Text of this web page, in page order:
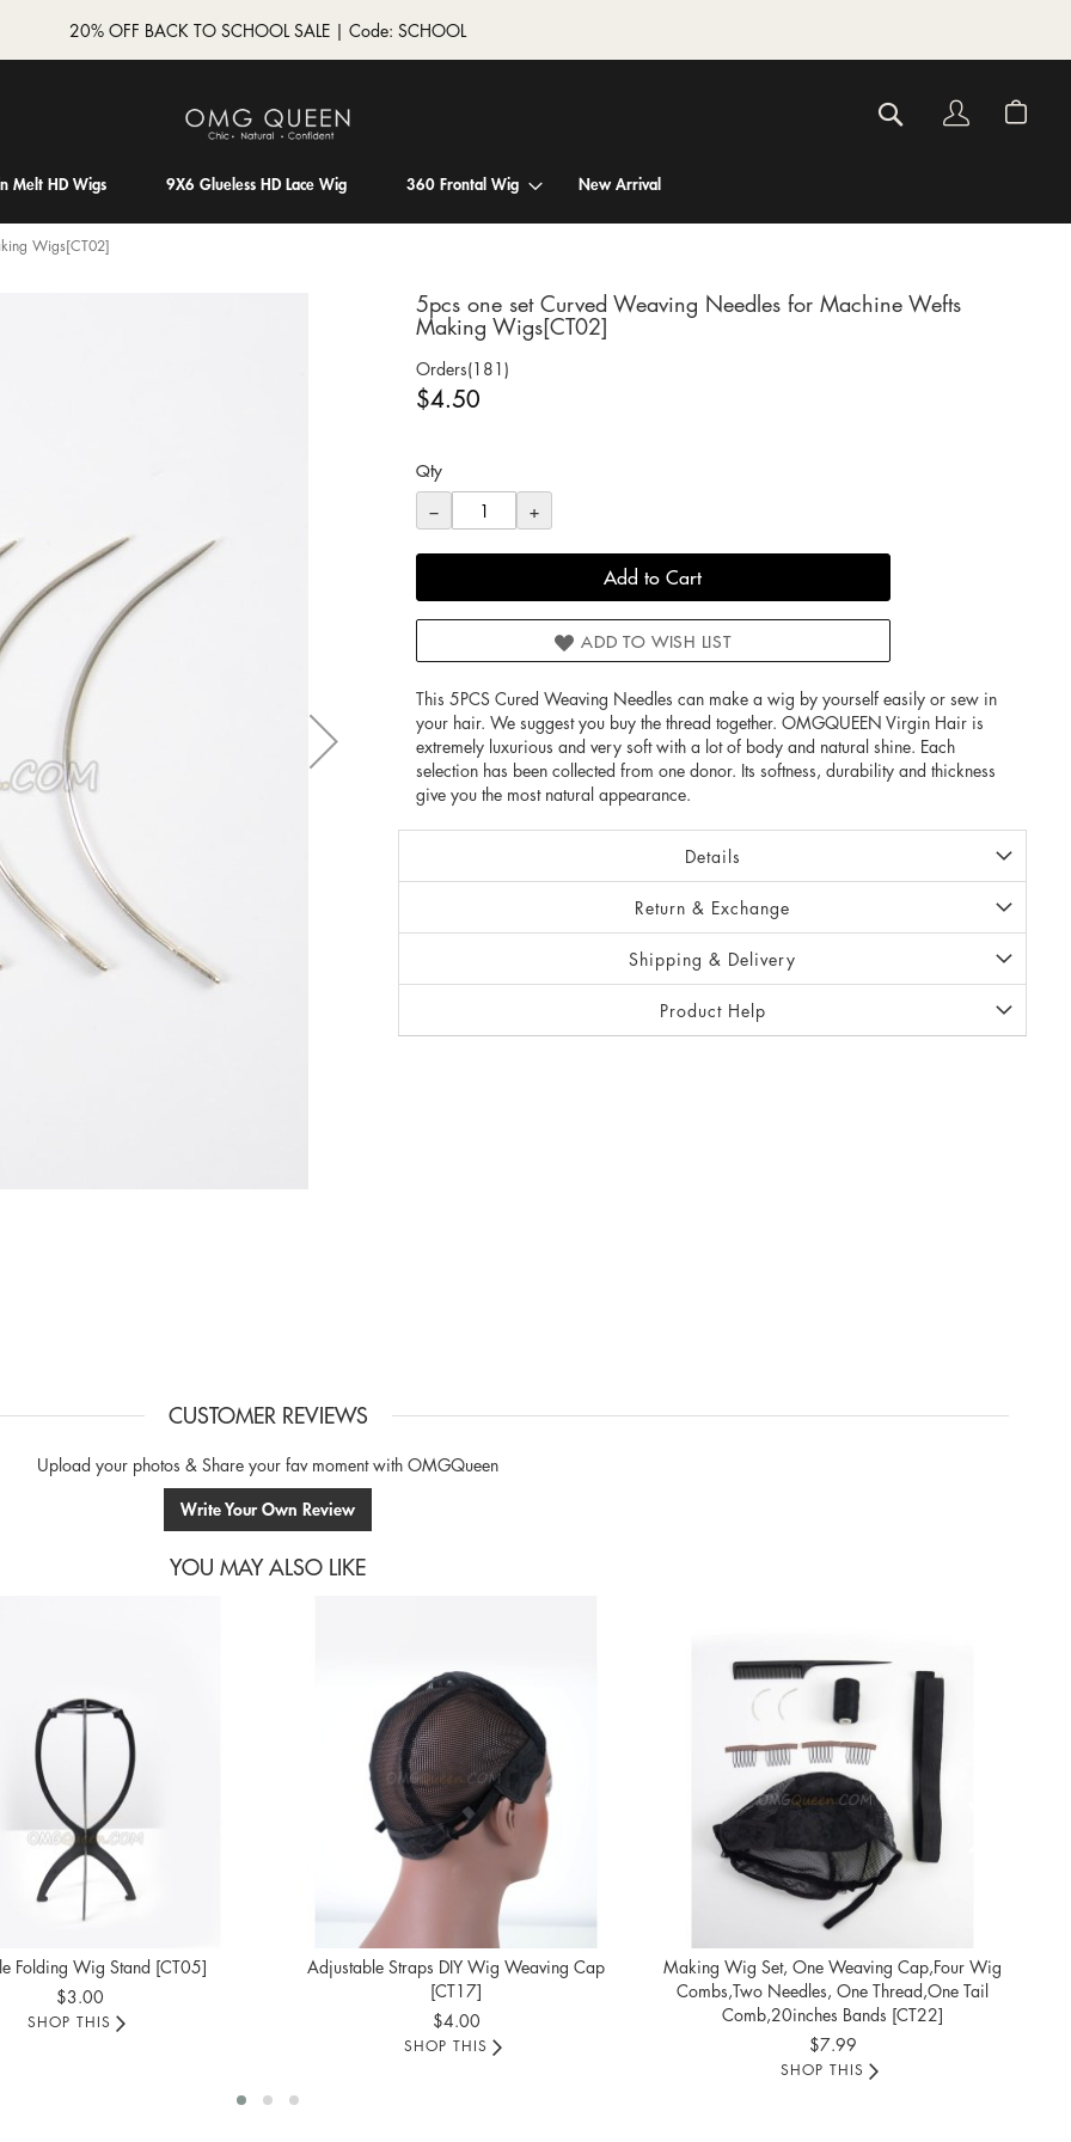
20% OFF BACK TO SCHOOL SALE | Code: SCHOOL
Melt HD Wigs 9X6 Glueless HD Lace Wig 360 Frontal Wig New Arrival
Account
Search
Wigs[CT02]
5pcs one set Curved Weaving Needles for Machine Wefts
Making Wigs[CT02]
Orders(181)
$4.50
Qty
−
+
Add to Cart
ADD TO WISH LIST
This 5PCS Cured Weaving Needles can make a wig by yourself easily or sew in
your hair. We suggest you buy the thread together. OMGQUEEN Virgin Hair is
extremely luxurious and very soft with a lot of body and natural shine. Each
selection has been collected from one donor. Its softness, durability and thickness
give you the most natural appearance.
Details
Return & Exchange
Shipping & Delivery
Product Help
CUSTOMER REVIEWS
Upload your photos & Share your fav moment with OMGQueen
Write Your Own Review
YOU MAY ALSO LIKE
Folding Wig Stand [CT05]
$3.00
SHOP THIS
Adjustable Straps DIY Wig Weaving Cap
[CT17]
$4.00
SHOP THIS
Making Wig Set, One Weaving Cap,Four Wig
Combs,Two Needles, One Thread,One Tail
Comb,20inches Bands [CT22]
$7.99
SHOP THIS